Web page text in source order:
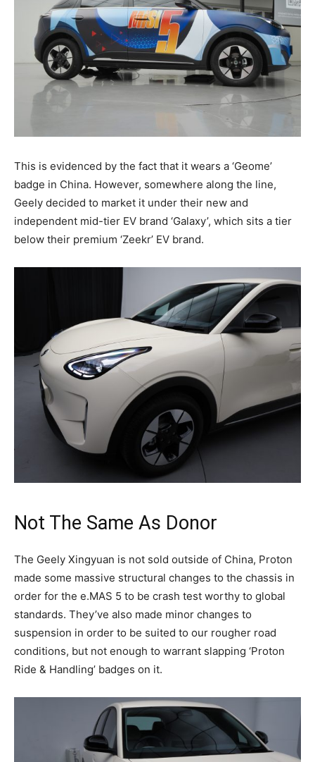
This is evidenced by the fact that it wears a ‘Geome’
badge in China. However, somewhere along the line,
Geely decided to market it under their new and
independent mid-tier EV brand ‘Galaxy’, which sits a tier
below their premium ‘Zeekr’ EV brand.
Not The Same As Donor
The Geely Xingyuan is not sold outside of China, Proton
made some massive structural changes to the chassis in
order for the e.MAS 5 to be crash test worthy to global
standards. They’ve also made minor changes to
suspension in order to be suited to our rougher road
conditions, but not enough to warrant slapping ‘Proton
Ride & Handling’ badges on it.